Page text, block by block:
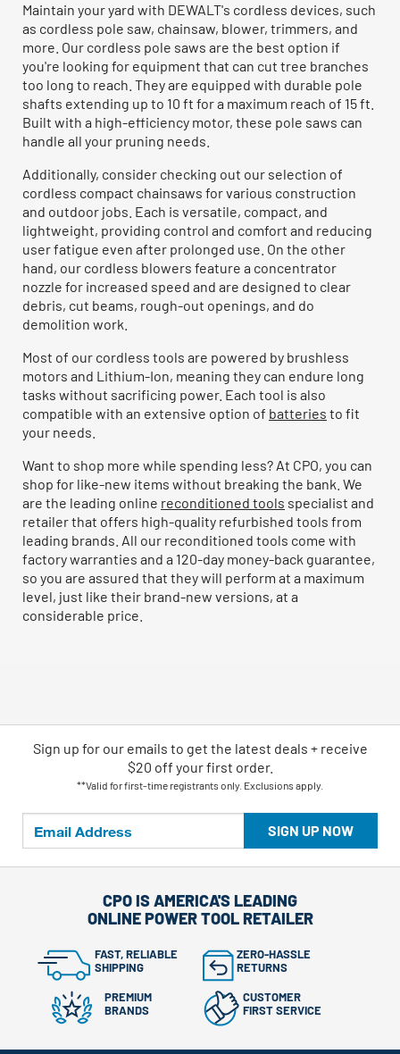
Maintain your yard with DEWALT's cordless devices, such
as cordless pole saw, chainsaw, blower, trimmers, and
more. Our cordless pole saws are the best option if
you're looking for equipment that can cut tree branches
too long to reach. They are equipped with durable pole
shafts extending up to 10 ft for a maximum reach of 15 ft.
Built with a high-efficiency motor, these pole saws can
handle all your pruning needs.
Additionally, consider checking out our selection of
cordless compact chainsaws for various construction
and outdoor jobs. Each is versatile, compact, and
lightweight, providing control and comfort and reducing
user fatigue even after prolonged use. On the other
hand, our cordless blowers feature a concentrator
nozzle for increased speed and are designed to clear
debris, cut beams, rough-out openings, and do
demolition work.
Most of our cordless tools are powered by brushless
motors and Lithium-Ion, meaning they can endure long
tasks without sacrificing power. Each tool is also
compatible with an extensive option of batteries to fit
your needs.
Want to shop more while spending less? At CPO, you can
shop for like-new items without breaking the bank. We
are the leading online reconditioned tools specialist and
retailer that offers high-quality refurbished tools from
leading brands. All our reconditioned tools come with
factory warranties and a 120-day money-back guarantee,
so you are assured that they will perform at a maximum
level, just like their brand-new versions, at a
considerable price.
SIGN UP NOW
Sign up for our emails to get the latest deals + receive
$20 off your first order.
**Valid for first-time registrants only. Exclusions apply.
CPO IS AMERICA'S LEADING
ONLINE POWER TOOL RETAILER
FAST, RELIABLE
SHIPPING
ZERO-HASSLE
RETURNS
PREMIUM
BRANDS
CUSTOMER
FIRST SERVICE